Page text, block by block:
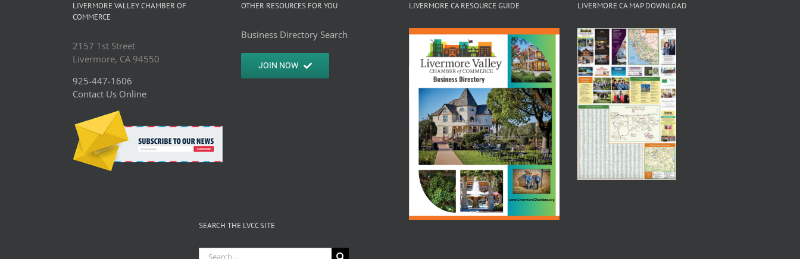
Outlet
LIVERMORE VALLEY CHAMBER OF
COMMERCE
2157 1st Street
Livermore, CA 94550
925-447-1606
Contact Us Online
OTHER RESOURCES FOR YOU
Business Directory Search
JOIN NOW
LIVERMORE CA RESOURCE GUIDE LIVERMORE CA MAP DOWNLOAD
SEARCH THE LVCC SITE
Search